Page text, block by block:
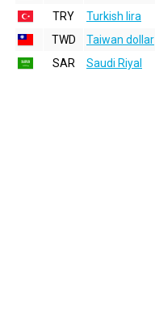
TRY
Turkish lira
TWD
Taiwan dollar
SAR
Saudi Riyal